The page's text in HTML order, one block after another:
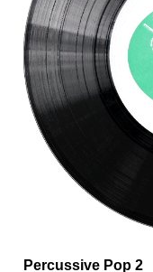
Percussive Pop 2